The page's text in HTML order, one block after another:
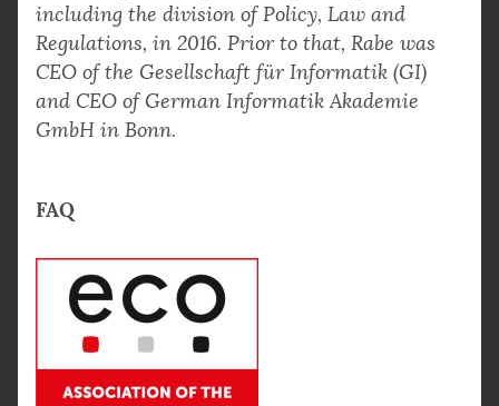
including the division of Policy, Law and
Regulations, in 2016. Prior to that, Rabe was
CEO of the Gesellschaft für Informatik (GI)
and CEO of German Informatik Akademie
GmbH in Bonn.
FAQ
according to Alexander Rabe?
Digital trust relies on three interdependent
pillars: robust digital infrastructure,
effective governance frameworks, and
Why are data centers considered essential to
digital trust?
Data centers provide the reliable, secure,
How does the Digital Services Act (DSA) help